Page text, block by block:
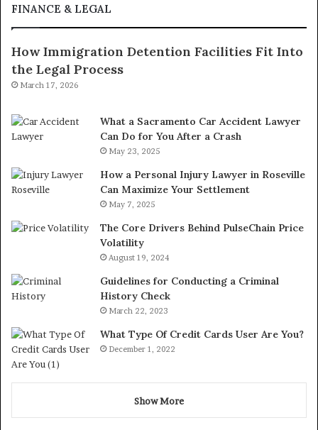
FINANCE & LEGAL
How Immigration Detention Facilities Fit Into
the Legal Process
March 17, 2026
What a Sacramento Car Accident Lawyer
Can Do for You After a Crash
May 23, 2025
How a Personal Injury Lawyer in Roseville
Can Maximize Your Settlement
May 7, 2025
The Core Drivers Behind PulseChain Price
Volatility
August 19, 2024
Guidelines for Conducting a Criminal
History Check
March 22, 2023
What Type Of Credit Cards User Are You?
December 1, 2022
Show More